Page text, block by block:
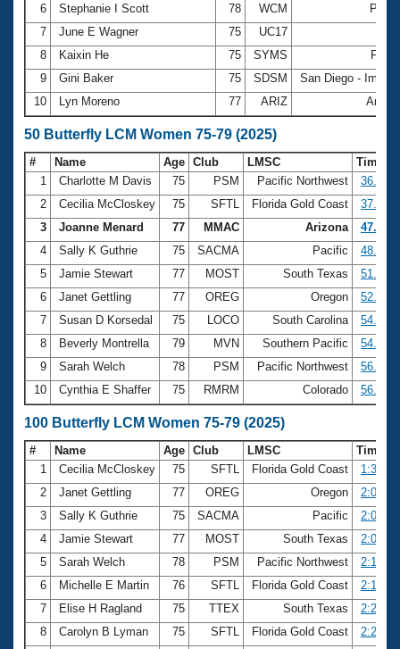
6
Stephanie I Scott 78 WCM
7
June E Wagner 75 UC17
8
Kaixin He 75 SYMS
9
Gini Baker 75 SDSM
San Diego -
10
Lyn Moreno 77 ARIZ
50 Butterfly LCM Women 75-79 (2025)
# Name Age Club LMSC
Time
1
Charlotte M Davis 75 PSM Pacific Northwest
36.47
2
Cecilia McCloskey 75 SFTL Florida Gold Coast
37.67
3
Joanne Menard 77 MMAC Arizona
47.84
4
Sally K Guthrie 75 SACMA Pacific
48.96
5
Jamie Stewart 77 MOST South Texas
51.47
6
Janet Gettling 77 OREG Oregon
52.76
7
Susan D Korsedal 75 LOCO South Carolina
54.27
8
Beverly Montrella 79 MVN Southern Pacific
54.75
9
Sarah Welch 78 PSM Pacific Northwest
56.04
10
Cynthia E Shaffer 75 RMRM Colorado 56.66
100 Butterfly LCM Women 75-79 (2025)
# Name Age Club LMSC
Time
1
Cecilia McCloskey 75 SFTL Florida Gold Coast
1:35.15
2
Janet Gettling 77 OREG Oregon
2:00.08
3
Sally K Guthrie 75 SACMA Pacific
2:00.74
4
Jamie Stewart 77 MOST South Texas
2:09.54
5
Sarah Welch 78 PSM Pacific Northwest
2:13.93
6
Michelle E Martin 76 SFTL Florida Gold Coast
2:15.65
7
Elise H Ragland 75 TTEX South Texas
2:24.30
8
Carolyn B Lyman 75 SFTL Florida Gold Coast
2:28.08